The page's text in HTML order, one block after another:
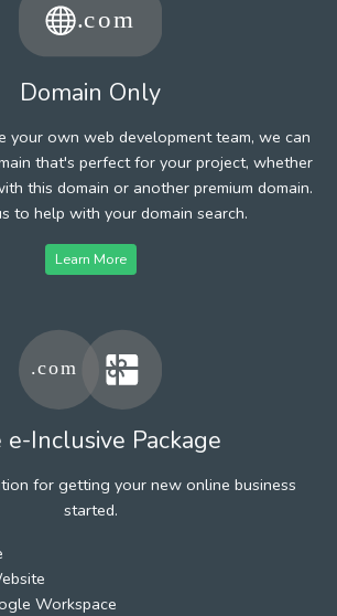
Domain Only
your own web development team, we can
that's perfect for your project, whether
this domain or another premium domain.
to help with your domain search.
Learn More
e-Inclusive Package
for getting your new online business
started.
Workspace